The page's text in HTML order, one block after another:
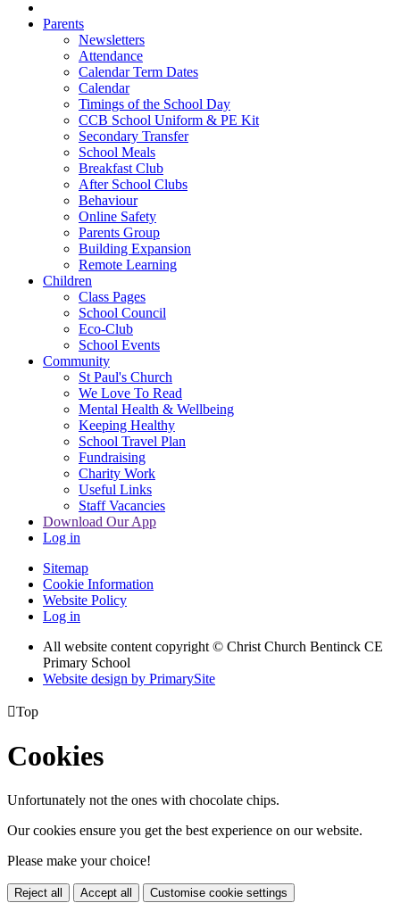
Parents
Newsletters
Attendance
Calendar Term Dates
Calendar
Timings of the School Day
CCB School Uniform & PE Kit
Secondary Transfer
School Meals
Breakfast Club
After School Clubs
Behaviour
Online Safety
Parents Group
Building Expansion
Remote Learning
Children
Class Pages
School Council
Eco-Club
School Events
Community
St Paul's Church
We Love To Read
Mental Health & Wellbeing
Keeping Healthy
School Travel Plan
Fundraising
Charity Work
Useful Links
Staff Vacancies
Download Our App
Log in
Sitemap
Cookie Information
Website Policy
Log in
All website content copyright © Christ Church Bentinck CE
Primary School
Website design by PrimarySite
Top
Cookies
Unfortunately not the ones with chocolate chips.
Our cookies ensure you get the best experience on our website.
Please make your choice!
Reject all Accept all Customise cookie settings